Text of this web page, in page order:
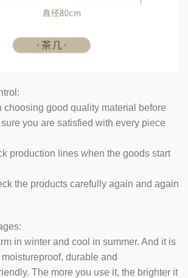
choosing good quality material before
you are satisfied with every piece
production lines when the goods start
the products carefully again and again
in winter and cool in summer. And it is
durable and
The more you use it, the brighter it